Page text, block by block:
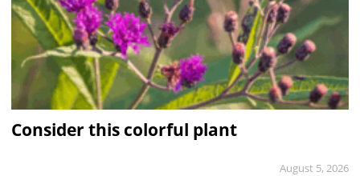
Consider this colorful plant
August 5, 2026